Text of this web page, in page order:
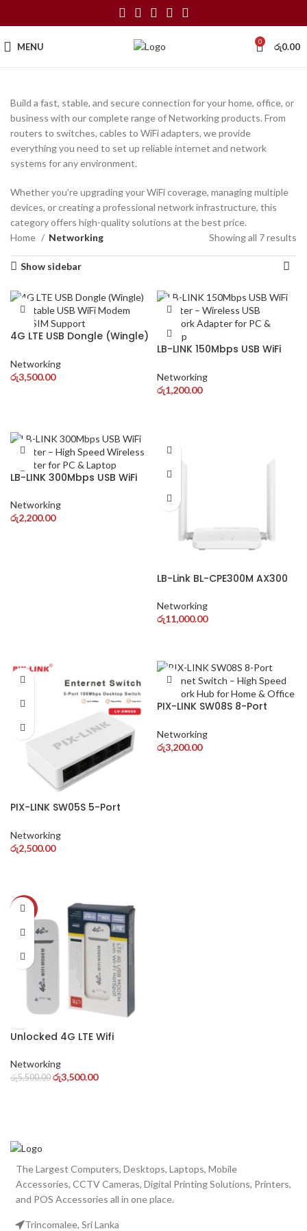
MENU 0 රු0.00
Build a fast, stable, and secure connection for your home, office, or
business with our complete range of Networking products. From
routers to switches, cables to WiFi adapters, we provide
everything you need to set up reliable internet and network
systems for any environment.
Whether you’re upgrading your WiFi coverage, managing multiple
devices, or creating a professional network infrastructure, this
category offers high-quality solutions at the best price.
Home
Networking Showing all 7 results
Show sidebar
4G LTE USB Dongle (Wingle)
with SIM Support
Networking
රු3,500.00
LB-LINK 150Mbps USB WiFi
Network Adapter for PC &
Laptop
Networking
රු1,200.00
LB-LINK 300Mbps USB WiFi
Wireless Adapter for PC &
Laptop
Networking
රු2,200.00
LB-Link BL-CPE300M AX300
Speed Wireless Router with
SIM Support
Networking
රු11,000.00
PIX-LINK SW05S 5-Port
Speed Network Hub for
Home & Office
Networking
රු2,500.00
PIX-LINK SW08S 8-Port
Speed Network Hub for
Home & Office
Networking
රු3,200.00
Unlocked 4G LTE Wifi
Modems 4G/3G Supported
Dongle for Pc
Networking
රු5,500.00 රු3,500.00
The Largest Computers, Desktops, Laptops, Mobile
Accessories, CCTV Cameras, Digital Printing Solutions, Printers,
and POS Accessories all in one place.
Trincomalee, Sri Lanka